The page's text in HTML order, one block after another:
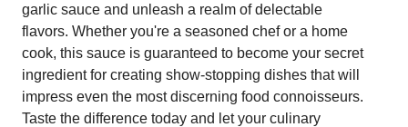
garlic sauce and unleash a realm of delectable
flavors. Whether you're a seasoned chef or a home
cook, this sauce is guaranteed to become your secret
ingredient for creating show-stopping dishes that will
impress even the most discerning food connoisseurs.
Taste the difference today and let your culinary